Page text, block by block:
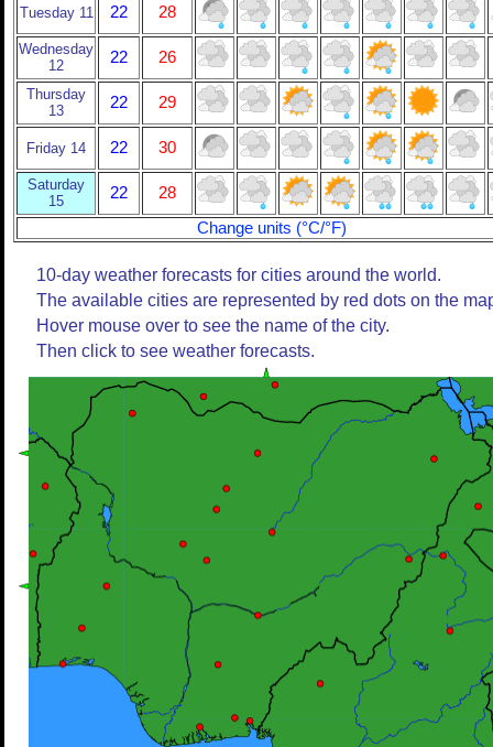
Tuesday 11 22 28
Wednesday
12
22 26
Thursday
13
22 29
Friday 14 22 30
Saturday
15
22
28
Change units (°C/°F)
10-day weather forecasts for cities around the world.
The available cities are represented by red dots on the
Hover mouse over to see the name of the city.
Then click to see weather forecasts.